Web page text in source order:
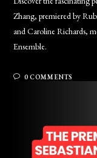
Zhang, premiered by
and Caroline Richards,
Ensemble.
0 COMMENTS